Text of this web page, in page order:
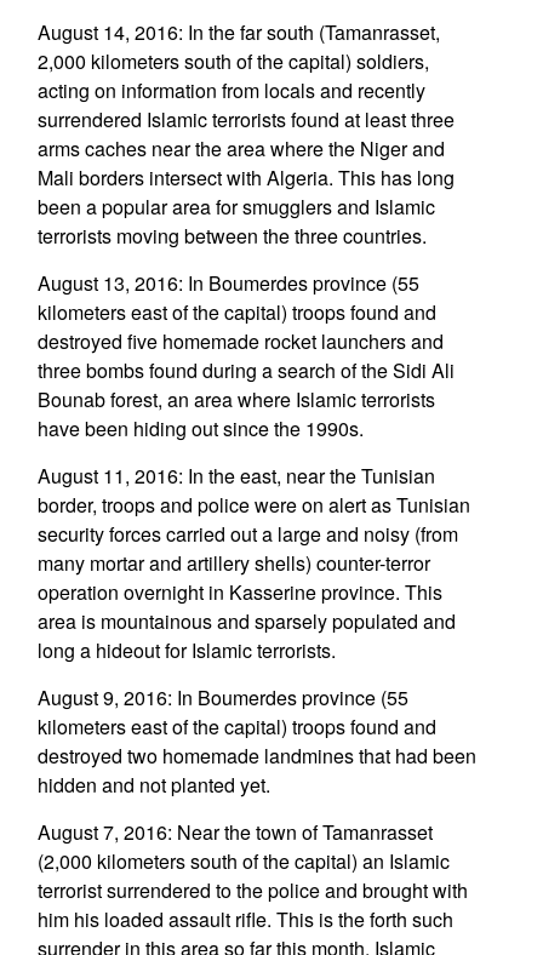
August 14, 2016: In the far south (Tamanrasset,
2,000 kilometers south of the capital) soldiers,
acting on information from locals and recently
surrendered Islamic terrorists found at least three
arms caches near the area where the Niger and
Mali borders intersect with Algeria. This has long
been a popular area for smugglers and Islamic
terrorists moving between the three countries.
August 13, 2016: In Boumerdes province (55
kilometers east of the capital) troops found and
destroyed five homemade rocket launchers and
three bombs found during a search of the Sidi Ali
Bounab forest, an area where Islamic terrorists
have been hiding out since the 1990s.
August 11, 2016: In the east, near the Tunisian
border, troops and police were on alert as Tunisian
security forces carried out a large and noisy (from
many mortar and artillery shells) counter-terror
operation overnight in Kasserine province. This
area is mountainous and sparsely populated and
long a hideout for Islamic terrorists.
August 9, 2016: In Boumerdes province (55
kilometers east of the capital) troops found and
destroyed two homemade landmines that had been
hidden and not planted yet.
August 7, 2016: Near the town of Tamanrasset
(2,000 kilometers south of the capital) an Islamic
terrorist surrendered to the police and brought with
him his loaded assault rifle. This is the forth such
surrender in this area so far this month. Islamic